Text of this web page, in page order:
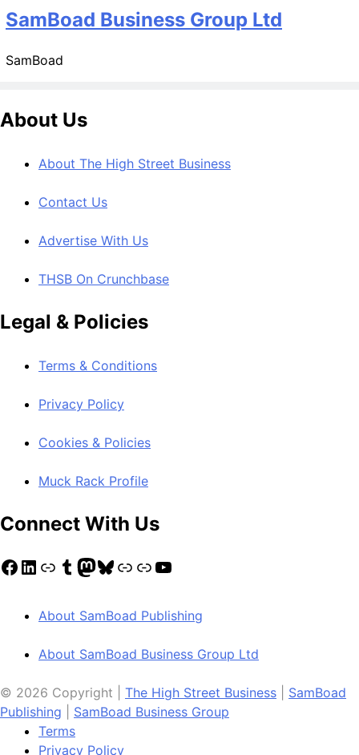
SamBoad Business Group Ltd
SamBoad
About Us
About The High Street Business
Contact Us
Advertise With Us
THSB On Crunchbase
Legal & Policies
Terms & Conditions
Privacy Policy
Cookies & Policies
Muck Rack Profile
Connect With Us
Facebook
LinkedIn
LinkTumblr
Mastodon
Bluesky
LinkLinkYouTube
About SamBoad Publishing
About SamBoad Business Group Ltd
© 2026 Copyright | The High Street Business
SamBoad
Publishing
SamBoad Business Group
Terms
Privacy Policy